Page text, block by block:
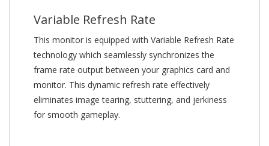
Variable Refresh Rate
This monitor is equipped with Variable Refresh Rate
technology which seamlessly synchronizes the
frame rate output between your graphics card and
monitor. This dynamic refresh rate effectively
eliminates image tearing, stuttering, and jerkiness
for smooth gameplay.